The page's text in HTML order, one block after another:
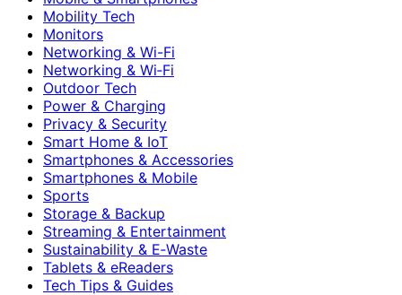
Mobility Tech
Monitors
Networking & Wi-Fi
Networking & Wi‑Fi
Outdoor Tech
Power & Charging
Privacy & Security
Smart Home & IoT
Smartphones & Accessories
Smartphones & Mobile
Sports
Storage & Backup
Streaming & Entertainment
Sustainability & E‑Waste
Tablets & eReaders
Tech Tips & Guides